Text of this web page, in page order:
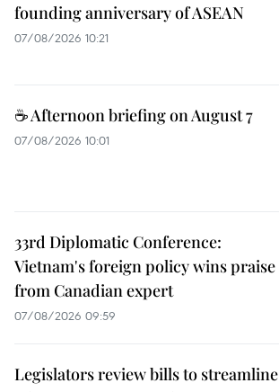
founding anniversary of ASEAN
07/08/2026 10:21
☕ Afternoon briefing on August 7
07/08/2026 10:01
33rd Diplomatic Conference:
Vietnam's foreign policy wins praise
from Canadian expert
07/08/2026 09:59
Legislators review bills to streamline